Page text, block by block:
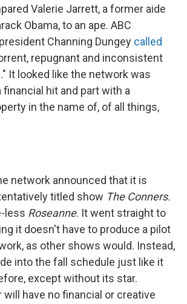
Valerie Jarrett, a former aide
Obama, to an ape. ABC
Channing Dungey called
repugnant and inconsistent
It looked like the network was
financial hit and part with a
in the name of, of all things,
network announced that it is
titled show The Conners.
less Roseanne. It went straight to
it doesn't have to produce a pilot
as other shows would. Instead,
into the fall schedule just like it
except without its star.
will have no financial or creative